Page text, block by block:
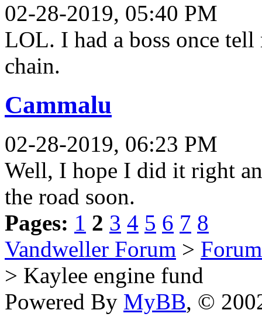
02-28-2019, 05:40 PM
LOL. I had a boss once
chain.
Cammalu
02-28-2019, 06:23 PM
Well, I hope I did it right
the road soon.
Pages: 1 2 3 4 5 6 7 8
Vandweller Forum >
> Kaylee engine fund
Powered By MyBB, ©